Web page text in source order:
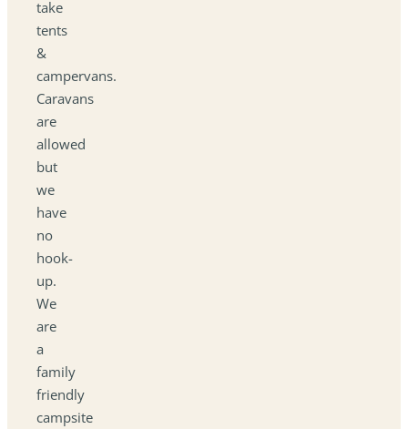
take
tents
&
campervans.
Caravans
are
allowed
but
we
have
no
hook-
up.
We
are
a
family
friendly
campsite